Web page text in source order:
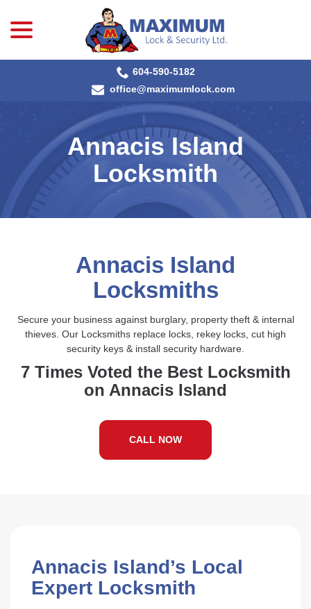
Content
604-590-5182
office@maximumlock.com
Annacis Island
Locksmith
Annacis Island
Locksmiths
Secure your business against burglary, property theft & internal
thieves. Our Locksmiths replace locks, rekey locks, cut high
security keys & install security hardware.
7 Times Voted the Best Locksmith
on Annacis Island
CALL NOW
Annacis Island’s Local
Expert Locksmith